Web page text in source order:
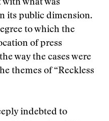
what was
its public dimension.
to which the
of press
way the cases were
themes of “Reckless
indebted to